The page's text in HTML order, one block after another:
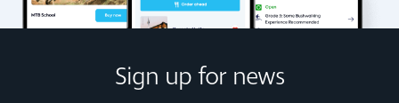
Sign up for news